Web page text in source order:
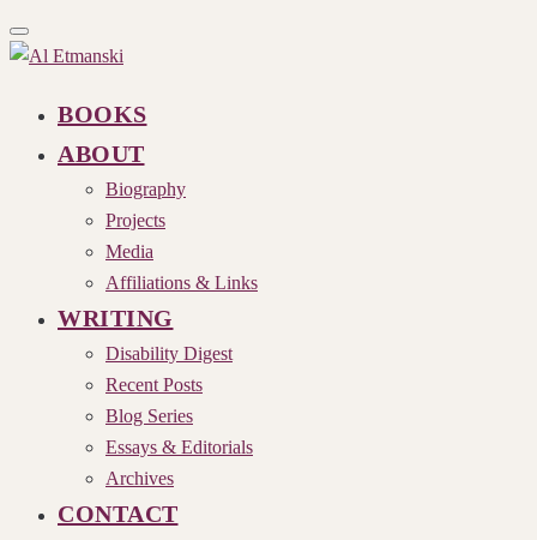
Toggle
navigation
BOOKS
ABOUT
Biography
Projects
Media
Affiliations & Links
WRITING
Disability Digest
Recent Posts
Blog Series
Essays & Editorials
Archives
CONTACT